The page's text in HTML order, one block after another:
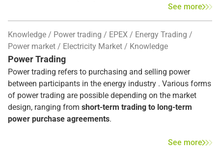
See more
Knowledge Power trading EPEX
Energy Trading
Power market
Electricity Market Knowledge
Power Trading
Power trading refers to purchasing and selling power
between participants in the energy industry . Various forms
of power trading are possible depending on the market
design, ranging from short-term trading to long-term
power purchase agreements.
See more